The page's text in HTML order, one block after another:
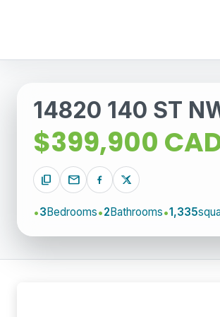
14820 140 ST
$399,900
content_copy mail
3Bedrooms 2Bathrooms 1,335